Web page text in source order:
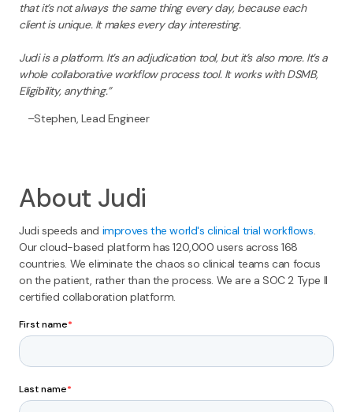
that it’s not always the same thing every day, because each
client is unique. It makes every day interesting.
Judi is a platform. It’s an adjudication tool, but it’s also more. It’s a
whole collaborative workflow process tool. It works with DSMB,
Eligibility, anything.”
–Stephen, Lead Engineer
About Judi
Judi speeds and improves the world's clinical trial workflows.
Our cloud-based platform has 120,000 users across 168
countries. We eliminate the chaos so clinical teams can focus
on the patient, rather than the process. We are a SOC 2 Type II
certified collaboration platform.